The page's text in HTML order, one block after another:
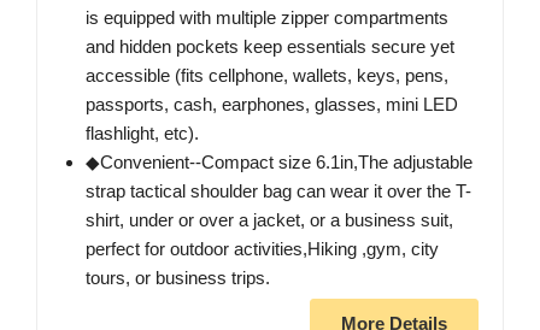
is equipped with multiple zipper compartments
and hidden pockets keep essentials secure yet
accessible (fits cellphone, wallets, keys, pens,
passports, cash, earphones, glasses, mini LED
flashlight, etc).
◆Convenient--Compact size 6.1in,The adjustable
strap tactical shoulder bag can wear it over the T-
shirt, under or over a jacket, or a business suit,
perfect for outdoor activities,Hiking ,gym, city
tours, or business trips.
More Details